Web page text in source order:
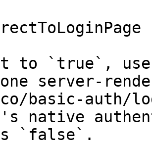
to `true`,
server-
basic-auth/
native
`false`.